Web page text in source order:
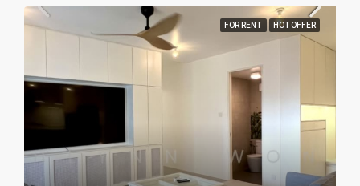
FOR RENT HOT OFFER